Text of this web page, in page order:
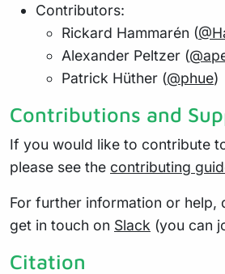
Contributors:
Rickard Hammarén (
Alexander Peltzer (
Patrick Hüther (@phue)
Contributions and
If you would like to contribute
please see the contributing
For further information or help,
get in touch on Slack (you can
Citation